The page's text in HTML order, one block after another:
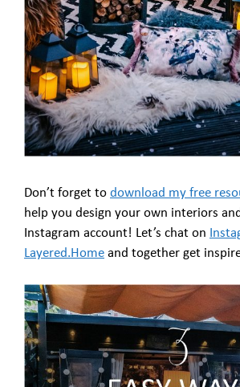
Don’t forget to download my free
help you design your own interiors
Instagram account! Let’s chat on
Layered.Home and together get